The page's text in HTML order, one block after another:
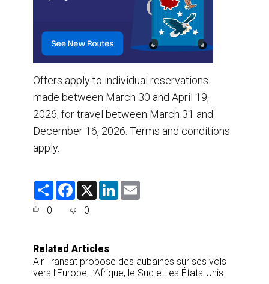
Offers apply to individual reservations
made between March 30 and April 19,
2026, for travel between March 31 and
December 16, 2026. Terms and conditions
apply.
S
F
e
o
k
X
L
0 0
Related Articles
Air Transat propose des aubaines sur ses vols
vers l’Europe, l’Afrique, le Sud et les États-Unis